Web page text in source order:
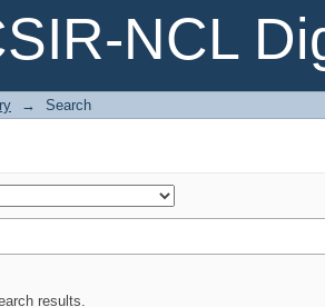
NCL
→ Search
results.